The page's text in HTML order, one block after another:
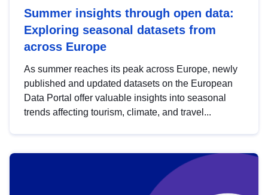
Summer insights through open data:
Exploring seasonal datasets from
across Europe
As summer reaches its peak across Europe, newly
published and updated datasets on the European
Data Portal offer valuable insights into seasonal
trends affecting tourism, climate, and travel...